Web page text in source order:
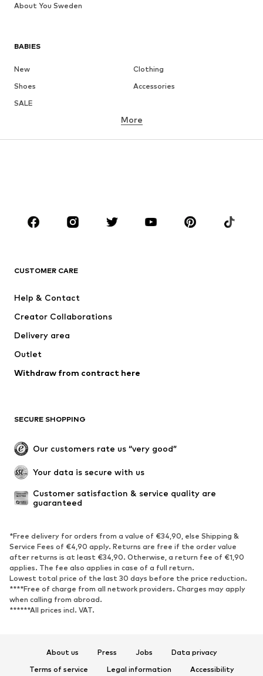
BABIES
New
Clothing
Shoes
Accessories
SALE
BRANDS
ADIDAS ORIGINALS
Nike Sportswear
More
CUSTOMER CARE
Help & Contact
Creator Collaborations
Delivery area
Outlet
Withdraw from contract here
SECURE SHOPPING
Our customers rate us “very good”
Your data is secure with us
Customer satisfaction & service quality are
guaranteed
*Free delivery for orders from a value of €34,90, else Shipping &
Service Fees of €4,90 apply. Returns are free if the order value
after returns is at least €34,90. Otherwise, a return fee of €1,90
applies. The fee also applies in case of a full return.
Lowest total price of the last 30 days before the price reduction.
****Free of charge from all network providers. Charges may apply
when calling from abroad.
******All prices incl. VAT.
About us Press Jobs
Data privacy
Terms of service
Legal information Accessibility
About You Sweden